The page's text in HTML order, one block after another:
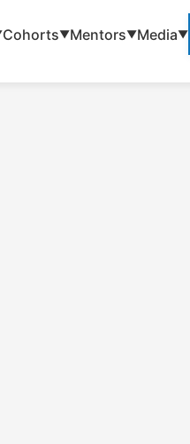
Cohorts▼Mentors▼Media▼